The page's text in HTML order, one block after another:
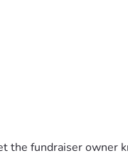
the fundraiser owner